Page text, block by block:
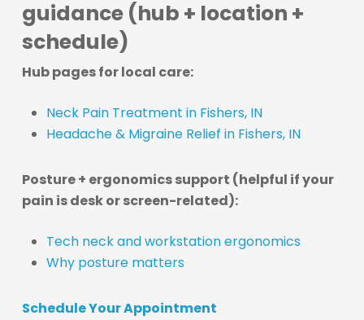
guidance (hub + location +
schedule)
Hub pages for local care:
Neck Pain Treatment in Fishers, IN
Headache & Migraine Relief in Fishers, IN
Posture + ergonomics support (helpful if your
pain is desk or screen-related):
Tech neck and workstation ergonomics
Why posture matters
Schedule Your Appointment